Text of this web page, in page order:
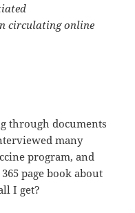
circulating online
through documents
many
program, and
page book about
I get?